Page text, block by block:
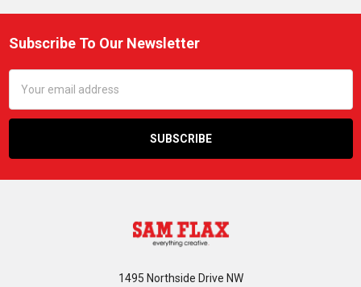
Footer
Subscribe To Our Newsletter
Address
1495 Northside Drive NW